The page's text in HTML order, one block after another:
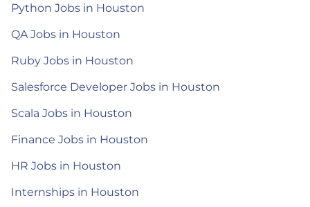
Python Jobs in Houston
QA Jobs in Houston
Ruby Jobs in Houston
Salesforce Developer Jobs in Houston
Scala Jobs in Houston
Finance Jobs in Houston
HR Jobs in Houston
Internships in Houston